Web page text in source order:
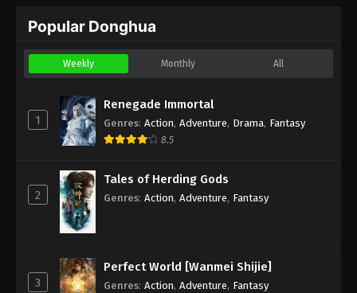
Popular Donghua
Weekly Monthly All
1
Renegade Immortal
Genres: Action, Adventure, Drama, Fantasy
8.5
2
Tales of Herding Gods
Genres: Action, Adventure, Fantasy
3
Perfect World [Wanmei Shijie]
Genres: Action, Adventure, Fantasy